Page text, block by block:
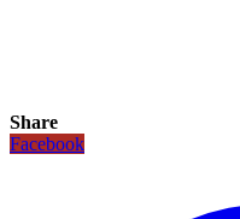
Share
Facebook